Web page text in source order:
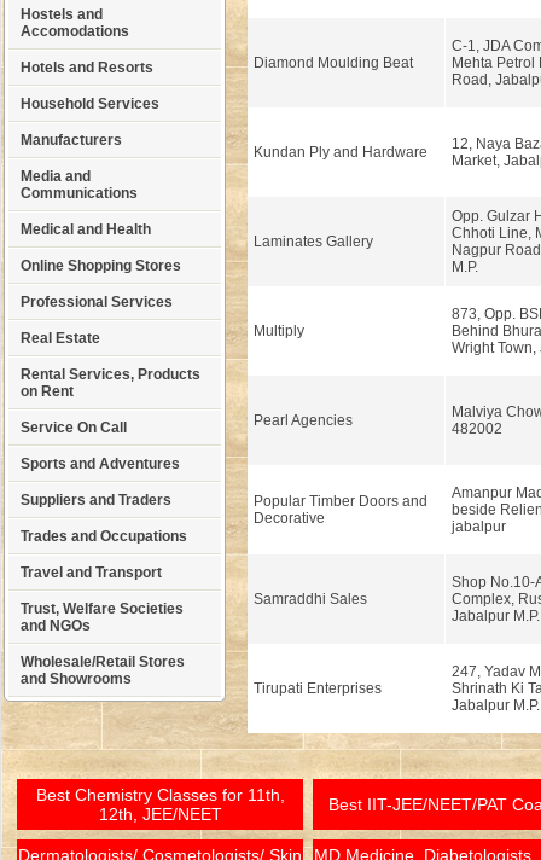
Hostels and
Accomodations
Hotels and Resorts
Household Services
Manufacturers
Media and
Communications
Medical and Health
Online Shopping Stores
Professional Services
Real Estate
Rental Services, Products
on Rent
Service On Call
Sports and Adventures
Suppliers and Traders
Trades and Occupations
Travel and Transport
Trust, Welfare Societies
and NGOs
Wholesale/Retail Stores
and Showrooms
Diamond Moulding Beat
C-1, JDA
Mehta Petrol
Road,
Kundan Ply and Hardware
12, Naya
Market,
Laminates Gallery
Opp. Gulzar
Chhoti Line,
Nagpur
M.P.
Multiply
873, Opp.
Behind
Wright Town,
Pearl Agencies
Malviya
482002
Popular Timber Doors and
Decorative
Amanpur
beside
jabalpur
Samraddhi Sales
Shop No.10-
Complex,
Jabalpur M.P.
Tirupati Enterprises
247, Yadav
Shrinath Ki
Jabalpur M.P.
Best Chemistry Classes for 11th,
12th, JEE/NEET
Best IIT-JEE/NEET/PAT
Dermatologists/ Cosmetologists/ Skin
MD Medicine, Diabetologists,